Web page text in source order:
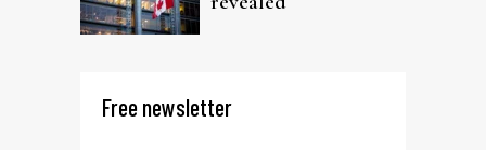
Free newsletter